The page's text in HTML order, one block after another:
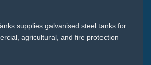
supplies galvanised steel tanks for
agricultural, and fire protection